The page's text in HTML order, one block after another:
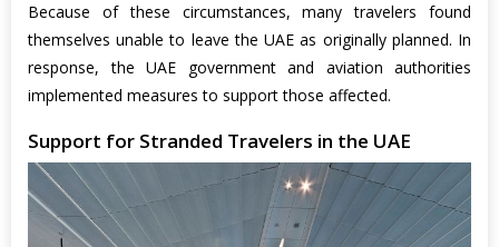
Because of these circumstances, many travelers found
themselves unable to leave the UAE as originally planned. In
response, the UAE government and aviation authorities
implemented measures to support those affected.
Support for Stranded Travelers in the UAE